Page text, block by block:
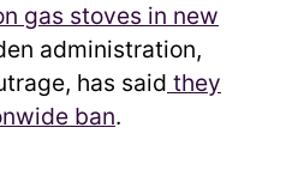
gas stoves in new
administration,
has said they
ban.